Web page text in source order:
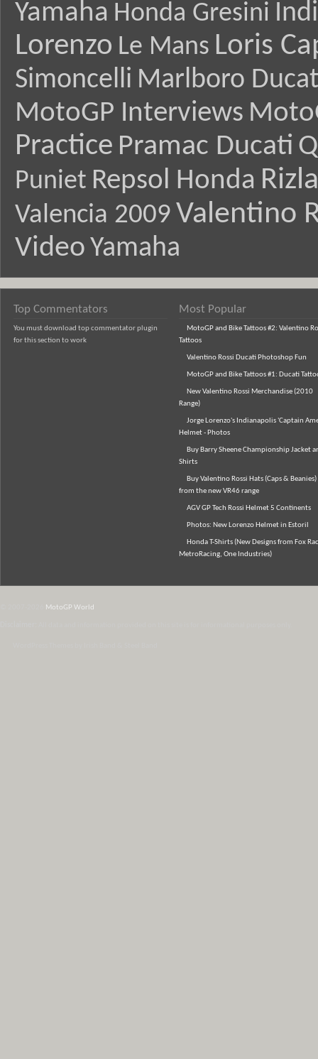
Yamaha Honda Gresini
Lorenzo Le Mans Loris
Simoncelli Marlboro
MotoGP Interviews
Practice Pramac Ducati
Puniet Repsol Honda
Valencia 2009 Valentino
Video Yamaha
Top Commentators
You must download top commentator plugin
for this section to work
Most Popular
MotoGP and Bike Tattoos #2: Valentino
Tattoos
Valentino Rossi Ducati Photoshop Fun
MotoGP and Bike Tattoos #1: Ducati
New Valentino Rossi Merchandise (2010
Range)
Jorge Lorenzo's Indianapolis 'Captain
Helmet - Photos
Buy Barry Sheene Championship Jacket
Shirts
Buy Valentino Rossi Hats (Caps & Beanies)
from the new VR46 range
AGV GP Tech Rossi Helmet 5 Continents
Photos: New Lorenzo Helmet in Estoril
Honda T-Shirts (New Designs from Fox
MetroRacing, One Industries)
MotoGP World